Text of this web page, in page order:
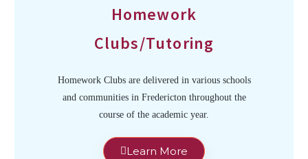
Homework
Clubs/Tutoring
Homework Clubs are delivered in various schools
and communities in Fredericton throughout the
course of the academic year.
Learn More